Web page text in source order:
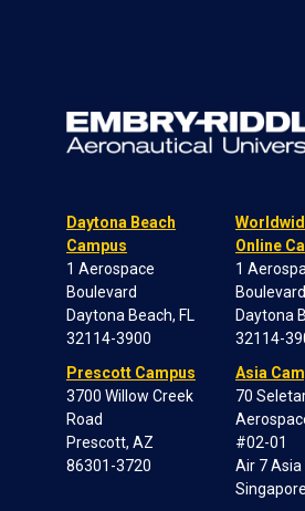
Daytona Beach
Campus
1 Aerospace
Boulevard
Daytona Beach, FL
32114-3900
Prescott Campus
3700 Willow Creek
Road
Prescott, AZ
86301-3720
Online
1
Boulevard
Daytona
32114-
Asia
70
#02-01
Air 7 Asia